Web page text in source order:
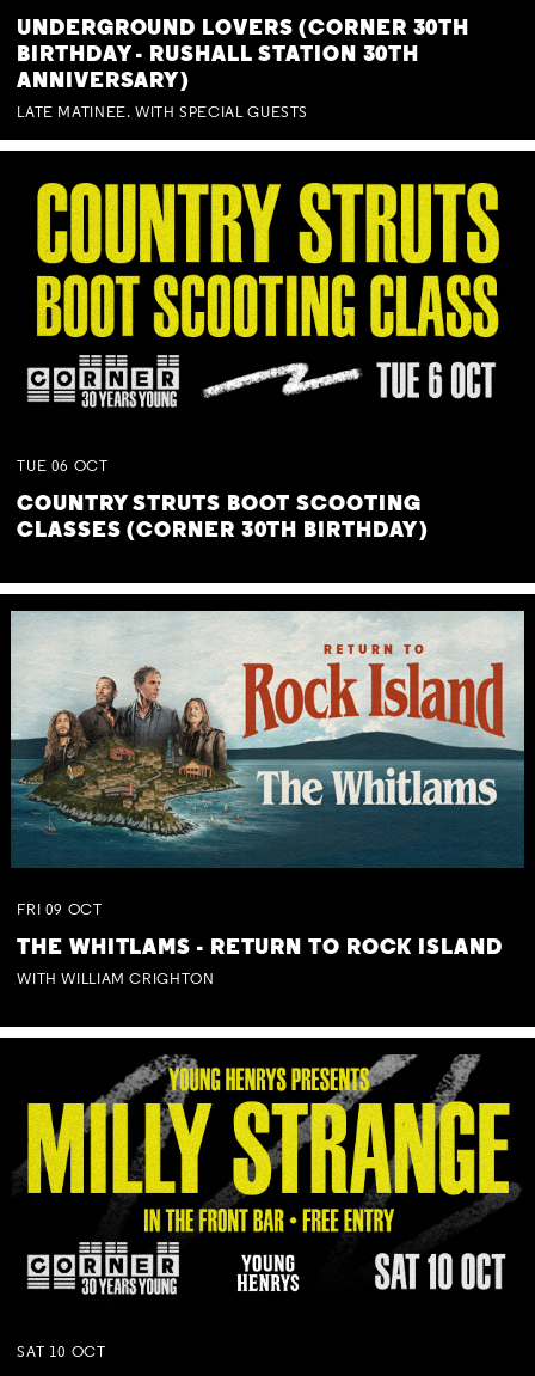
UNDERGROUND LOVERS (CORNER 30TH
BIRTHDAY - RUSHALL STATION 30TH
ANNIVERSARY)
LATE MATINEE. WITH SPECIAL GUESTS
TUE 06 OCT
COUNTRY STRUTS BOOT SCOOTING
CLASSES (CORNER 30TH BIRTHDAY)
FRI 09 OCT
THE WHITLAMS - RETURN TO ROCK ISLAND
WITH WILLIAM CRIGHTON
SAT 10 OCT